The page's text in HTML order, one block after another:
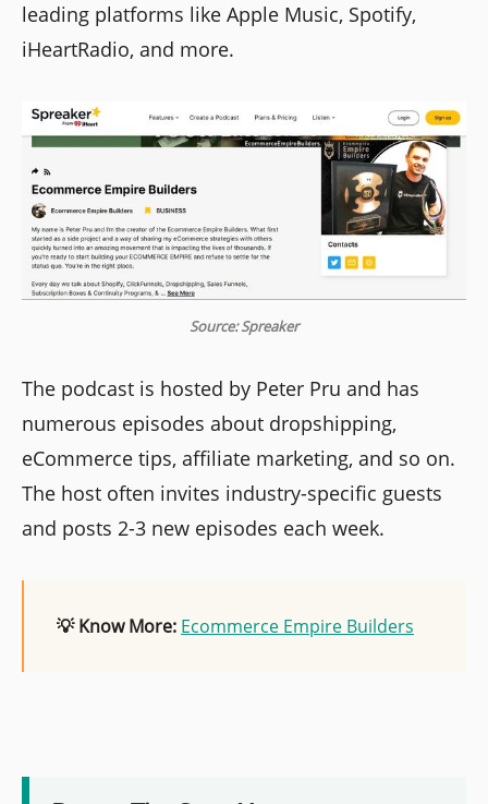
leading platforms like Apple Music, Spotify,
iHeartRadio, and more.
Source: Spreaker
The podcast is hosted by Peter Pru and has
numerous episodes about dropshipping,
eCommerce tips, affiliate marketing, and so on.
The host often invites industry-specific guests
and posts 2-3 new episodes each week.
💡 Know More: Ecommerce Empire Builders